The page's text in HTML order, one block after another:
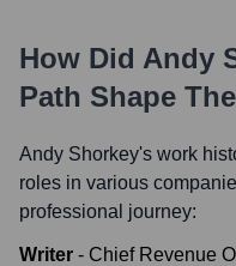
How Did Andy
Path Shape
Andy Shorkey's work
roles in various
professional journey:
Writer - Chief Revenue